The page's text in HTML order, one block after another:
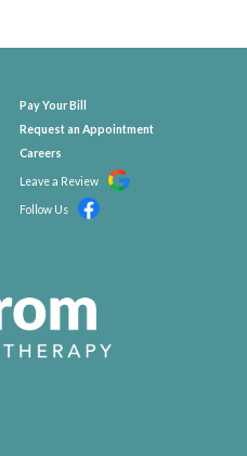
Pay Your Bill
Request an Appointment
Careers
Leave a Review
Follow Us